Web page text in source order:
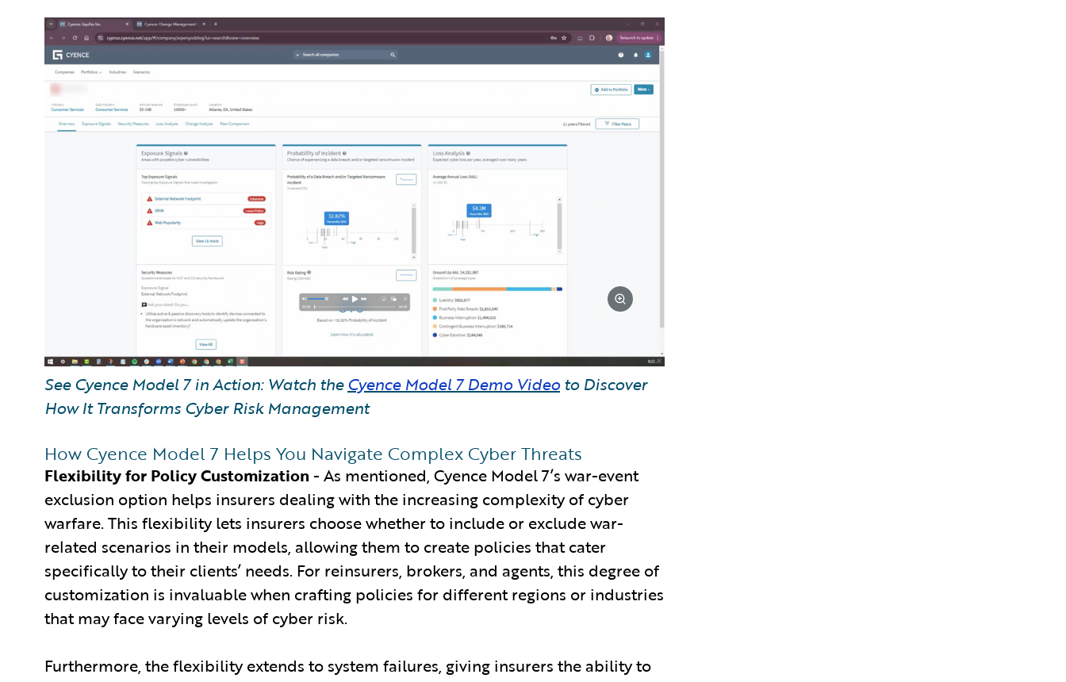
See Cyence Model 7 in Action: Watch theCyence Model 7 Demo Videoto Discover
How It Transforms Cyber Risk Management
How Cyence Model 7 Helps You Navigate Complex Cyber Threats
Flexibility for Policy Customization- As mentioned, Cyence Model 7’s war-event
exclusion option helps insurers dealing with the increasing complexity of cyber
warfare. This flexibility lets insurers choose whether to include or exclude war-
related scenarios in their models, allowing them to create policies that cater
specifically to their clients’ needs. For reinsurers, brokers, and agents, this degree of
customization is invaluable when crafting policies for different regions or industries
that may face varying levels of cyber risk.
Furthermore, the flexibility extends to system failures, giving insurers the ability to